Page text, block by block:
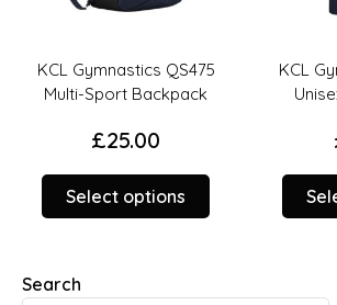
KCL Gymnastics QS475
Multi-Sport Backpack
£25.00
Select options
This
product
that
KCL
Search